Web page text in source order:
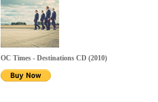
OC Times - Destinations CD (2010)